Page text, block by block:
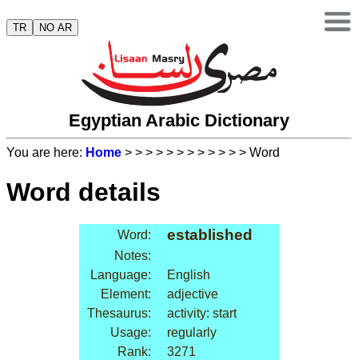
TR NO AR
Egyptian Arabic Dictionary
You are here: Home > > > > > > > > > > > > Word
Word details
Word: established
Notes:
Language:
English
Element:
adjective
Thesaurus:
activity: start
Usage:
regularly
Rank:
3271